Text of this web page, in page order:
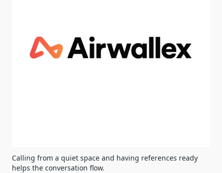
Calling from a quiet space and having references ready
helps the conversation flow.